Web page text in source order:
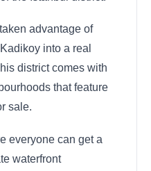
advantage of
into a real
district comes with
that feature
sale.
everyone can get a
waterfront